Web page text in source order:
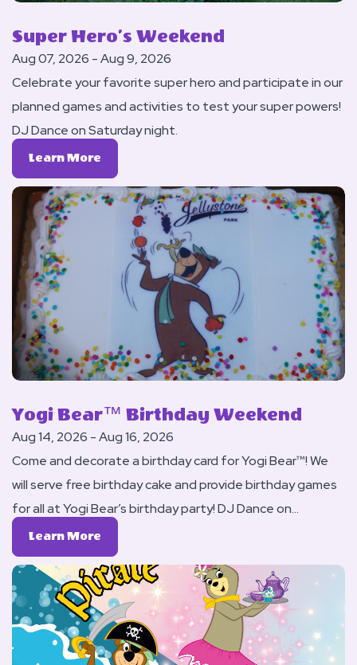
Super Hero’s Weekend
Aug 07, 2026 - Aug 9, 2026
Celebrate your favorite super hero and participate in our
planned games and activities to test your super powers!
DJ Dance on Saturday night.
Learn More
More
About
Super
Hero’s
Weekend
Yogi Bear™ Birthday Weekend
Aug 14, 2026 - Aug 16, 2026
Come and decorate a birthday card for Yogi Bear™! We
will serve free birthday cake and provide birthday games
for all at Yogi Bear’s birthday party! DJ Dance on
Saturday night.
Learn More
More
About
Yogi
Bear™
Birthday
Weekend